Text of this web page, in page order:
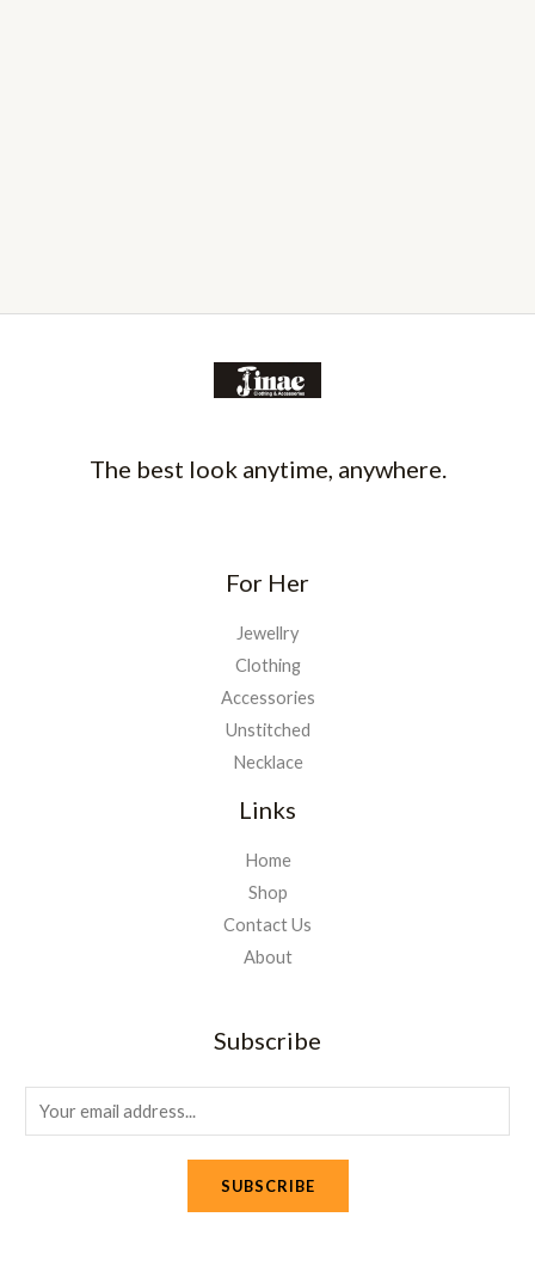
The best look anytime, anywhere.
For Her
Jewellry
Clothing
Accessories
Unstitched
Necklace
Links
Home
Shop
Contact Us
About
Subscribe
m
SUBSCRIBE